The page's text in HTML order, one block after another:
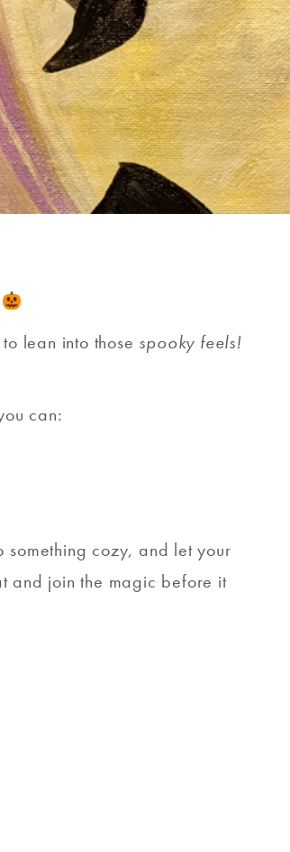
lean into those spooky feels!
can:
something cozy, and let your
and join the magic before it